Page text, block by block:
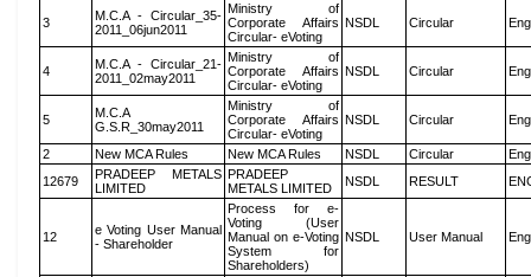
3
M.C.A - Circular_35-
2011_06jun2011
Ministry of
Corporate Affairs
Circular- eVoting
NSDL Circular
4
M.C.A - Circular_21-
2011_02may2011
Ministry of
Corporate Affairs
Circular- eVoting
NSDL Circular
5
M.C.A
G.S.R_30may2011
Ministry of
Corporate Affairs
Circular- eVoting
NSDL Circular
2 New MCA Rules New MCA Rules NSDL Circular
12679
PRADEEP METALS
LIMITED
PRADEEP
METALS LIMITED
NSDL RESULT
12
e Voting User Manual
- Shareholder
Process for e-
Voting (User
Manual on e-Voting
System for
Shareholders)
NSDL User Manual